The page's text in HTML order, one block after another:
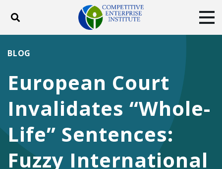
Toggle search
DONATE
Facebook
TwitterYouTubeInstagram
European Court
Invalidates “Whole-
Life” Sentences:
Fuzzy International
BLOG